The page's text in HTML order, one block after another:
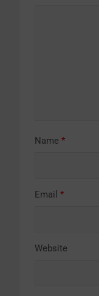
Name *
Email *
Website